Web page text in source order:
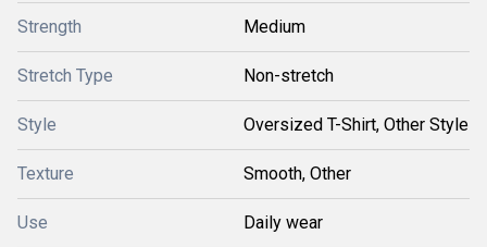
Strength Medium
Stretch Type Non-stretch
Style Oversized T-Shirt, Other Style
Texture Smooth, Other
Use Daily wear